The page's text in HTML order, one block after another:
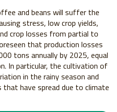
and beans will suffer the
stress, low crop yields,
crop losses from partial to
that production losses
tons annually by 2025, equal
In particular, the cultivation of
in the rainy season and
that have spread due to climate